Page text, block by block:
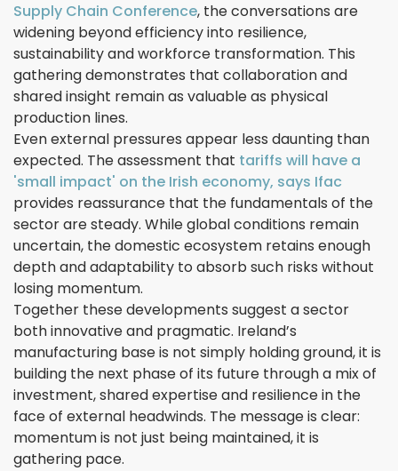
Supply Chain Conference, the conversations are
widening beyond efficiency into resilience,
sustainability and workforce transformation. This
gathering demonstrates that collaboration and
shared insight remain as valuable as physical
production lines.
Even external pressures appear less daunting than
expected. The assessment that tariffs will have a
'small impact' on the Irish economy, says Ifac
provides reassurance that the fundamentals of the
sector are steady. While global conditions remain
uncertain, the domestic ecosystem retains enough
depth and adaptability to absorb such risks without
losing momentum.
Together these developments suggest a sector
both innovative and pragmatic. Ireland’s
manufacturing base is not simply holding ground, it is
building the next phase of its future through a mix of
investment, shared expertise and resilience in the
face of external headwinds. The message is clear:
momentum is not just being maintained, it is
gathering pace.